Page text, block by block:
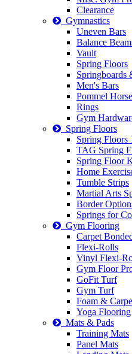
Clearance
Gymnastics
Uneven Bars
Balance
Vault
Spring Floors
Springboards
Men's Bars
Pommel Horse
Rings
Gym
Spring Floors
Spring Floors
TAG Spring
Spring Floor
Home
Tumble Strips
Martial Arts
Border
Springs for
Gym Flooring
Carpet
Flexi-Rolls
Vinyl Flexi-
Gym Floor
GoFit Turf
Gym Turf
Foam &
Yoga Flooring
Mats & Pads
Training Mats
Panel Mats